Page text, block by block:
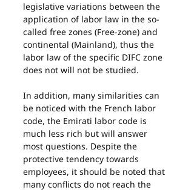
legislative variations between the
application of labor law in the so-
called free zones (Free-zone) and
continental (Mainland), thus the
labor law of the specific DIFC zone
does not will not be studied.
In addition, many similarities can
be noticed with the French labor
code, the Emirati labor code is
much less rich but will answer
most questions. Despite the
protective tendency towards
employees, it should be noted that
many conflicts do not reach the